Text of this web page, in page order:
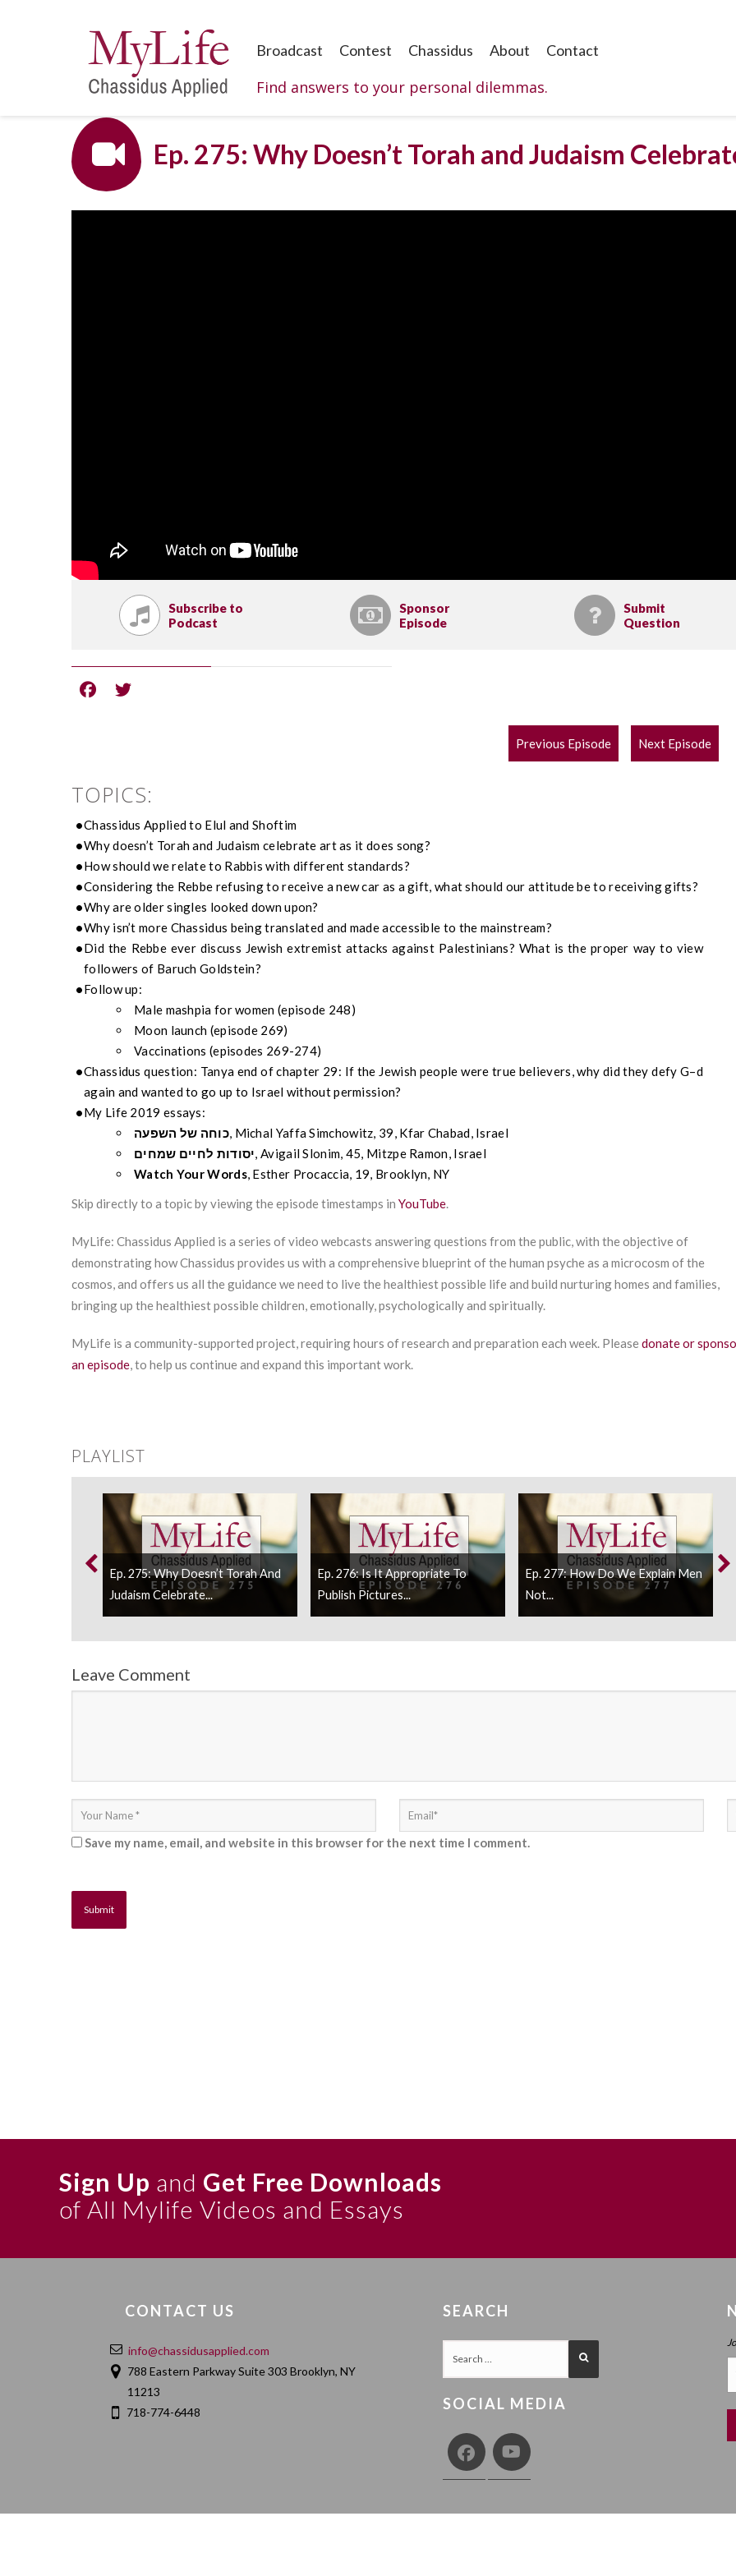
Broadcast Contest Chassidus About Contact
Find answers to your personal dilemmas.
Ep. 275: Why Doesn’t Torah and Judaism
Subscribe to
Podcast
Sponsor
Episode
Submit
Question
POST
NAVIGATION
Previous Episode Next Episode
TOPICS:
Chassidus Applied to Elul and Shoftim
Why doesn’t Torah and Judaism celebrate art as it does song?
How should we relate to Rabbis with different standards?
Considering the Rebbe refusing to receive a new car as a gift, what should our attitude be to receiving gifts?
Why are older singles looked down upon?
Why isn’t more Chassidus being translated and made accessible to the mainstream?
Did the Rebbe ever discuss Jewish extremist attacks against Palestinians? What is the proper way to view
followers of Baruch Goldstein?
Follow up:
Male mashpia for women (episode 248)
Moon launch (episode 269)
Vaccinations (episodes 269-274)
Chassidus question: Tanya end of chapter 29: If the Jewish people were true believers, why didthey defy G–d
again and wanted to go up to Israel without permission?
My Life 2019 essays:
כוחה של השפעה , Michal YaffaSimchowitz, 39, Kfar Chabad, Israel
יסודות לחיים שמחים , Avigail Slonim, 45, MitzpeRamon, Israel
Watch Your Words, Esther Procaccia, 19, Brooklyn, NY
Skip directly to a topic by viewing the episode timestamps in YouTube.
MyLife: Chassidus Applied is a series of video webcasts answering questions from the public, with the objective of
demonstrating how Chassidus provides us with a comprehensive blueprint of the human psyche as a microcosm of the
cosmos, and offers us all the guidance we need to live the healthiest possible life and build nurturing homes and families,
bringing up the healthiest possible children, emotionally, psychologically and spiritually.
MyLife is a community-supported project, requiring hours of research and preparation each week. Pleasedonate or
an episode, to help us continue and expand this important work.
PLAYLIST
Ep. 275: Why Doesn’t Torah And
Judaism Celebrate...
Ep. 276: Is It Appropriate To
Publish Pictures...
Ep. 277: How Do We Explain Men
Not...
Leave Comment
Save my name, email, and website in this browser for the next time I comment.
Sign Up and Get Free Downloads
of All Mylife Videos and Essays
CONTACT US
info@chassidusapplied.com
788 Eastern Parkway Suite 303 Brooklyn, NY
11213
718-774-6448
SEARCH
SOCIAL MEDIA